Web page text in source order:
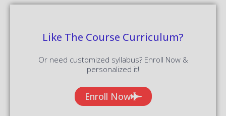
Like The Course Curriculum?
Or need customized syllabus? Enroll Now &
personalized it!
Enroll Now